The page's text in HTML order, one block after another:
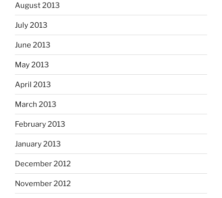
August 2013
July 2013
June 2013
May 2013
April 2013
March 2013
February 2013
January 2013
December 2012
November 2012